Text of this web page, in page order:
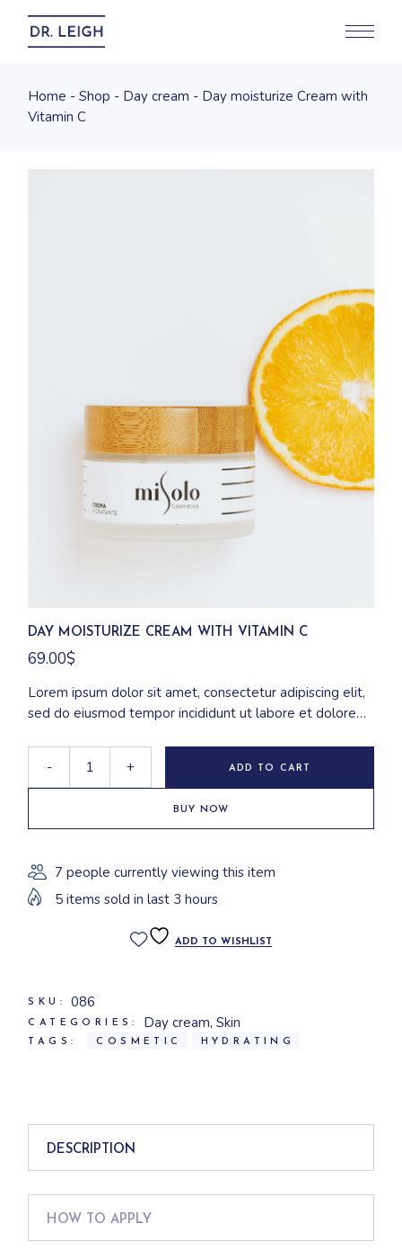
Home Shop Day cream
Day moisturize Cream with
Vitamin C
DAY MOISTURIZE CREAM WITH VITAMIN C
69.00$
Lorem ipsum dolor sit amet, consectetur adipiscing elit,
sed do eiusmod tempor incididunt ut labore et dolore
commodo consequat.
- + ADD TO CART
BUY NOW
7 people currently viewing this item
5 items sold in last 3 hours
ADD TO WISHLIST
SKU: 086
CATEGORIES: Day cream, Skin
TAGS: COSMETIC HYDRATING
DESCRIPTION
HOW TO APPLY